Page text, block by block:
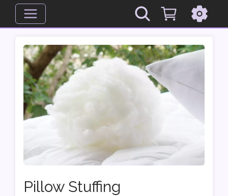
Pillow Stuffing